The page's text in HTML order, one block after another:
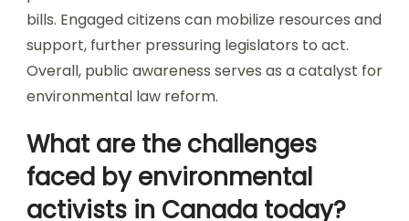
bills. Engaged citizens can mobilize resources and
support, further pressuring legislators to act.
Overall, public awareness serves as a catalyst for
environmental law reform.
What are the challenges
faced by environmental
activists in Canada today?